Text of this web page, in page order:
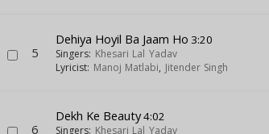
5
Dehiya Hoyil Ba Jaam Ho 3:20
Singers: Khesari Lal Yadav
Lyricist: Manoj Matlabi, Jitender Singh
6
Dekh Ke Beauty4:02
Singers: Khesari Lal Yadav